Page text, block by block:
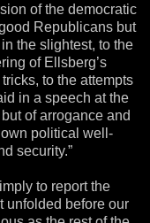
of the democratic
Republicans but
the slightest, to the
of Ellsberg’s
to the attempts
in a speech at the
of arrogance and
political well-
security.”
to report the
unfolded before our